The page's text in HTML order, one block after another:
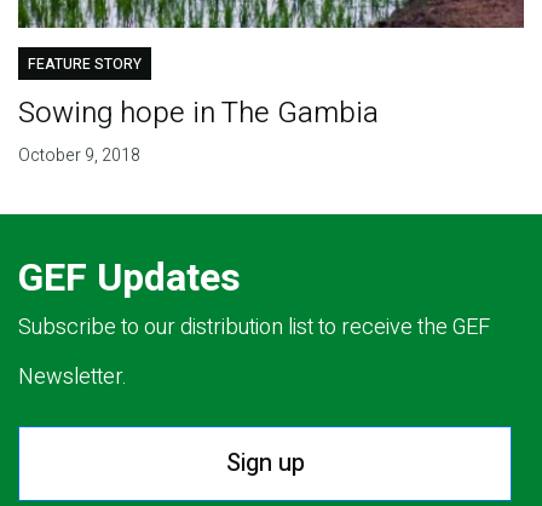
FEATURE STORY
Sowing hope in The Gambia
October 9, 2018
GEF Updates
Subscribe to our distribution list to receive the GEF
Newsletter.
Sign up